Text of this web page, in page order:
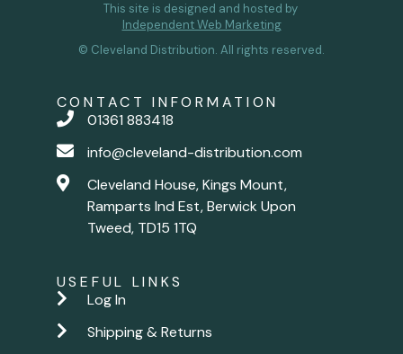
This site is designed and hosted by
Independent Web Marketing
© Cleveland Distribution. All rights reserved.
CONTACT INFORMATION
01361 883418
info@cleveland-distribution.com
Cleveland House, Kings Mount,
Ramparts Ind Est, Berwick Upon
Tweed, TD15 1TQ
USEFUL LINKS
Log In
Shipping & Returns